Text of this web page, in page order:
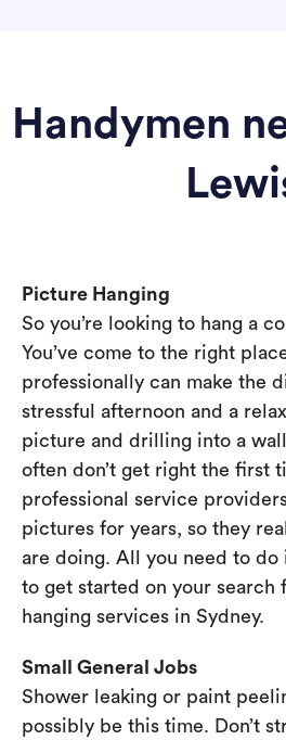
Handymen
Picture Hanging
So you’re looking to hang a
You’ve come to the right
professionally can make the
stressful afternoon and a
picture and drilling into a
often don’t get right the first
professional service
pictures for years, so they
are doing. All you need to do
to get started on your search
hanging services in Sydney.
Small General Jobs
Shower leaking or paint
possibly be this time. Don’t